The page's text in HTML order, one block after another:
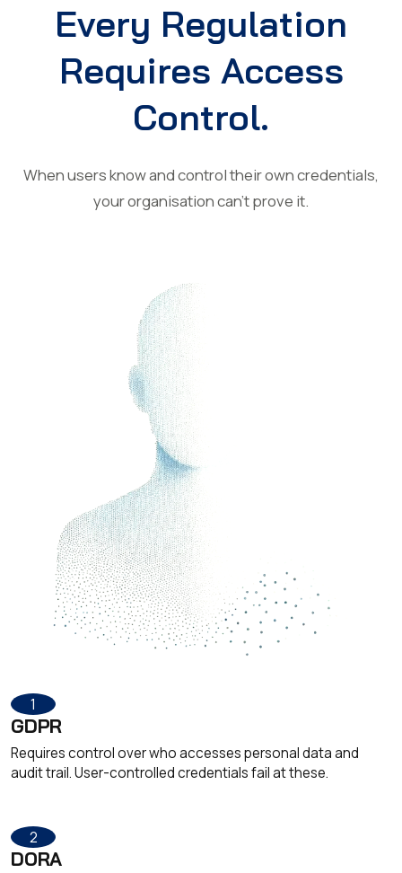
Every Regulation
Requires Access
Control.
When users know and control their own credentials,
your organisation can’t prove it.
1
GDPR
Requires control over who accesses personal data and
audit trail. User-controlled credentials fail at these.
2
DORA